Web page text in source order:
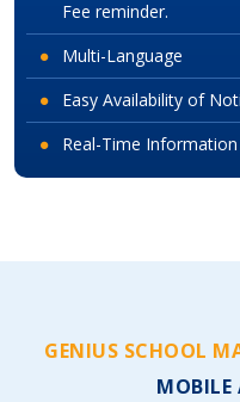
Fee reminder.
Multi-Language
Easy Availability of
Real-Time Information
GENIUS SCHOOL
MOBILE